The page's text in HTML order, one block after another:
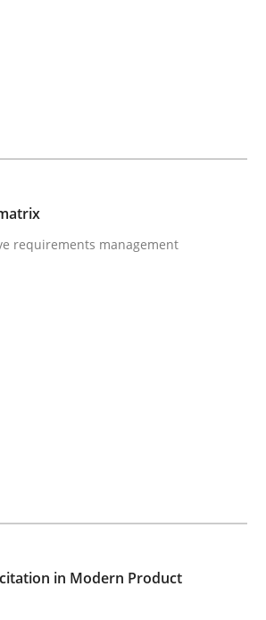
Concepts
Requirements with
15 minutes read
requirements management
in Modern Product